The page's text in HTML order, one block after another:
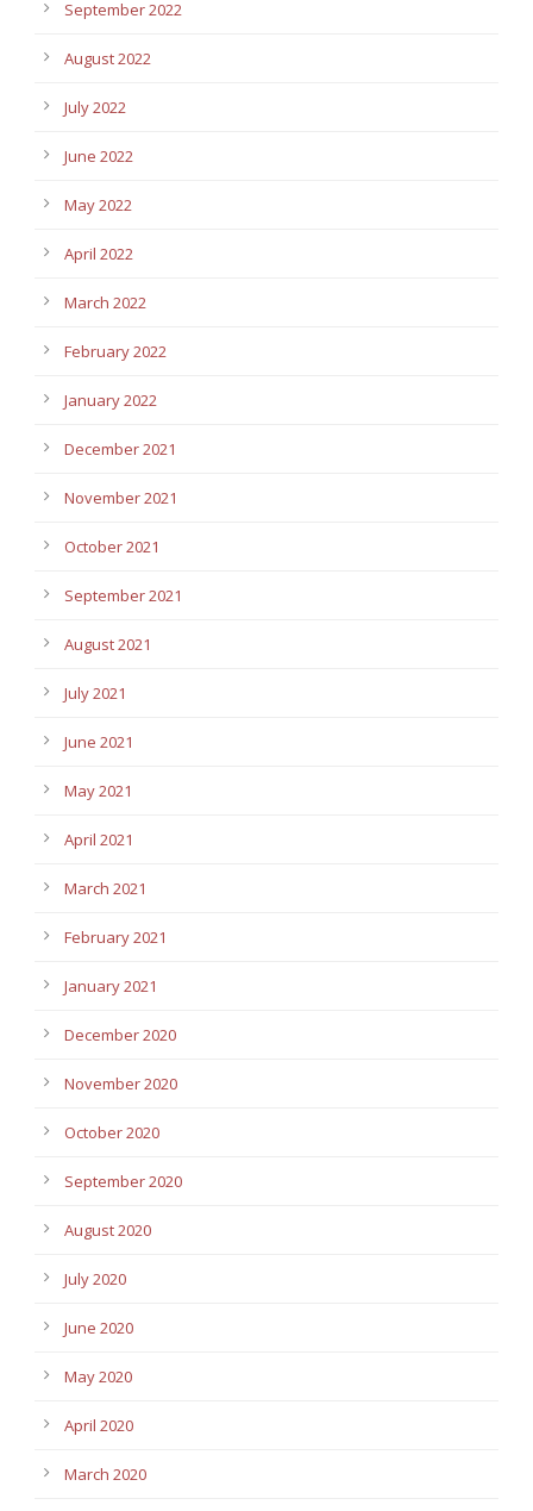
September 2022
August 2022
July 2022
June 2022
May 2022
April 2022
March 2022
February 2022
January 2022
December 2021
November 2021
October 2021
September 2021
August 2021
July 2021
June 2021
May 2021
April 2021
March 2021
February 2021
January 2021
December 2020
November 2020
October 2020
September 2020
August 2020
July 2020
June 2020
May 2020
April 2020
March 2020